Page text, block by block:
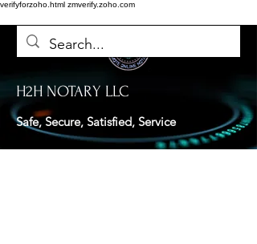
verifyforzoho.html zmverify.zoho.com
H2H NOTARY LLC
Safe, Secure, Satisfied, Service